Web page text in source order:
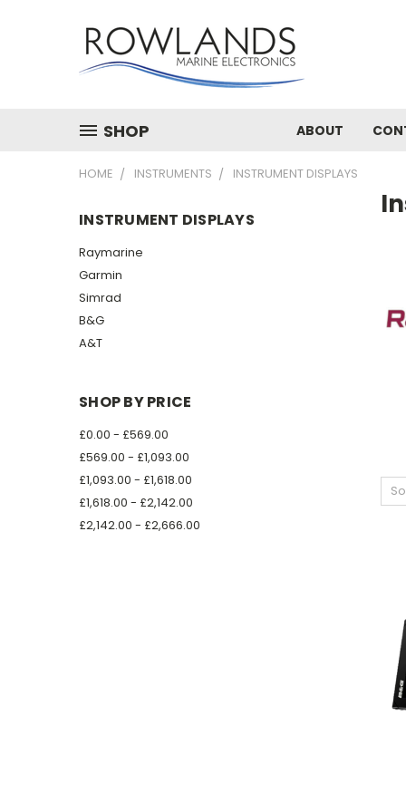
SHOP ABOUT
HOME INSTRUMENTS INSTRUMENT DISPLAYS
INSTRUMENT DISPLAYS
Raymarine
Garmin
Simrad
B&G
A&T
SHOP BY PRICE
£0.00 - £569.00
£569.00 - £1,093.00
£1,093.00 - £1,618.00
£1,618.00 - £2,142.00
£2,142.00 - £2,666.00